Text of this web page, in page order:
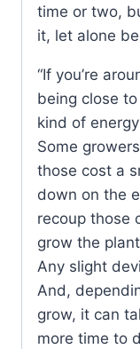
time or two,
it, let alone
“If you’re
being close
kind of
Some
those cost a
down on the
recoup those
grow the
Any slight
And,
grow, it can
more time to